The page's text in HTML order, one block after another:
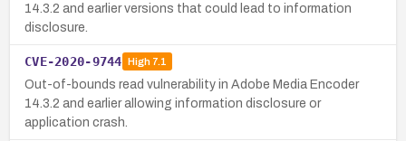
14.3.2 and earlier versions that could lead to information
disclosure.
CVE-2020-9744 High7.1
Out-of-bounds read vulnerability in Adobe Media Encoder
14.3.2 and earlier allowing information disclosure or
application crash.